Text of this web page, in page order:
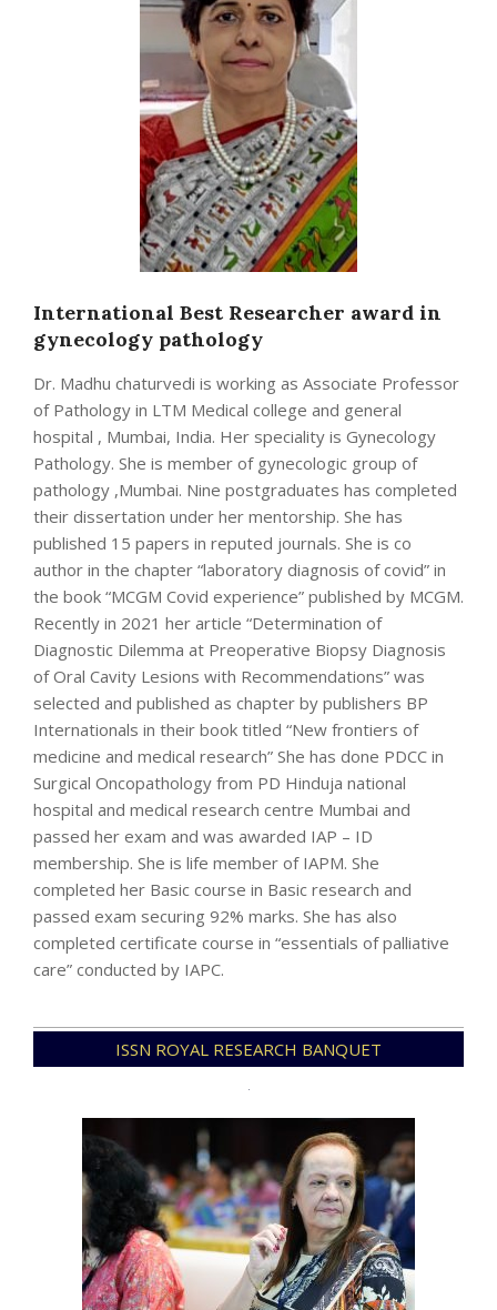
International Best Researcher award in
gynecology pathology
Dr. Madhu chaturvedi is working as Associate Professor
of Pathology in LTM Medical college and general
hospital , Mumbai, India. Her speciality is Gynecology
Pathology. She is member of gynecologic group of
pathology ,Mumbai. Nine postgraduates has completed
their dissertation under her mentorship. She has
published 15 papers in reputed journals. She is co
author in the chapter “laboratory diagnosis of covid” in
the book “MCGM Covid experience” published by MCGM.
Recently in 2021 her article “Determination of
Diagnostic Dilemma at Preoperative Biopsy Diagnosis
of Oral Cavity Lesions with Recommendations” was
selected and published as chapter by publishers BP
Internationals in their book titled “New frontiers of
medicine and medical research” She has done PDCC in
Surgical Oncopathology from PD Hinduja national
hospital and medical research centre Mumbai and
passed her exam and was awarded IAP – ID
membership. She is life member of IAPM. She
completed her Basic course in Basic research and
passed exam securing 92% marks. She has also
completed certificate course in “essentials of palliative
care” conducted by IAPC.
06-
ISSN ROYAL RESEARCH BANQUET